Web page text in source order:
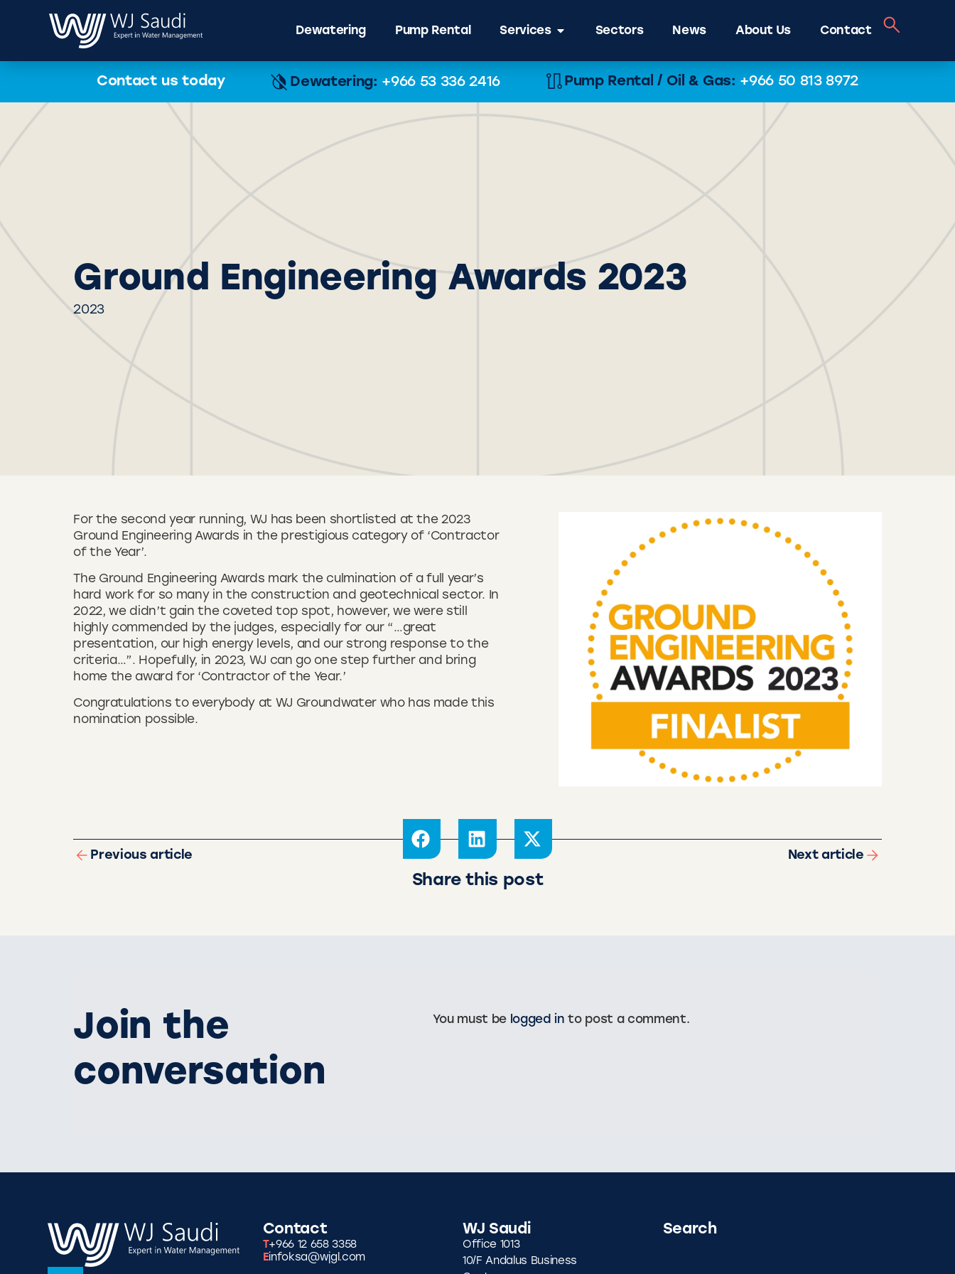
Dewatering Pump Rental Services Sectors News About Us Contact
Contact us today Dewatering: +966 53 336 2416 Pump Rental / Oil & Gas: +966 50 813 8972
Ground Engineering Awards 2023
2023
For the second year running, WJ has been shortlisted at the 2023
Ground Engineering Awards in the prestigious category of ‘Contractor
of the Year’.
The Ground Engineering Awards mark the culmination of a full year’s
hard work for so many in the construction and geotechnical sector. In
2022, we didn’t gain the coveted top spot, however, we were still
highly commended by the judges, especially for our “…great
presentation, our high energy levels, and our strong response to the
criteria…”. Hopefully, in 2023, WJ can go one step further and bring
home the award for ‘Contractor of the Year.’
Congratulations to everybody at WJ Groundwater who has made this
nomination possible.
Previous article Next article
Share this post
Join the
conversation
You must be logged in to post a comment.
Contact
T +966 12 658 3358
Einfoksa@wjgl.com
WJ Saudi
Office 1013
10/F Andalus Business
Search